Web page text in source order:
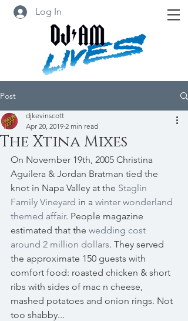
Log In
Post
The Xtina Mixes
djkevinscott
Apr 20, 2019 2 min read
On November 19th, 2005 Christina
Aguilera & Jordan Bratman tied the
knot in Napa Valley at the Staglin
Family Vineyard in a winter wonderland
themed affair. People magazine
estimated that the wedding cost
around 2 million dollars. They served
the approximate 150 guests with
comfort food: roasted chicken & short
ribs with sides of mac n cheese,
mashed potatoes and onion rings. Not
too shabby...